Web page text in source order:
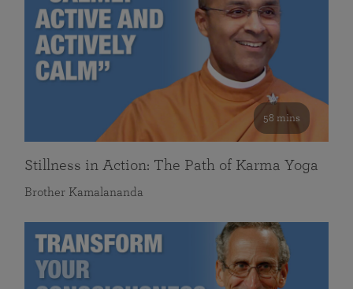
58 mins
Stillness in Action: The Path of Karma Yoga
Brother Kamalananda